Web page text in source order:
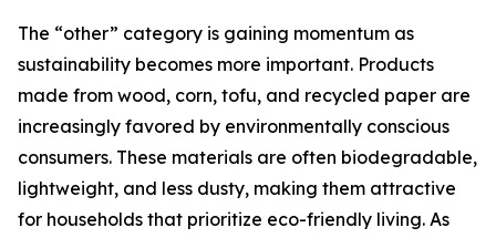
The “other” category is gaining momentum as
sustainability becomes more important. Products
made from wood, corn, tofu, and recycled paper are
increasingly favored by environmentally conscious
consumers. These materials are often biodegradable,
lightweight, and less dusty, making them attractive
for households that prioritize eco-friendly living. As